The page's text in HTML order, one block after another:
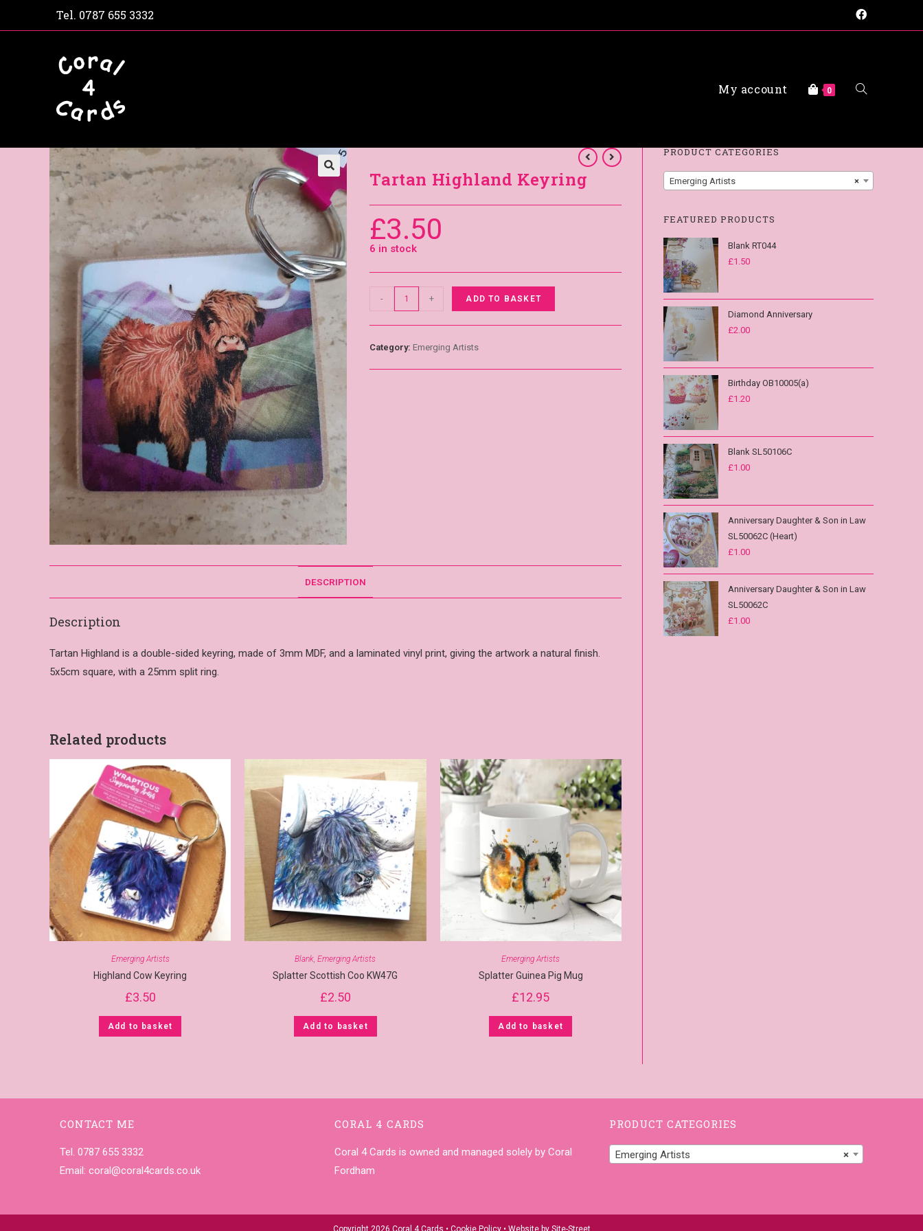
Tel. 0787 655 3332
My account 0
Tartan Highland Keyring
£3.50
6 in stock
- + ADD TO BASKET
Category:Emerging Artists
DESCRIPTION
Description
Tartan Highland is a double-sided keyring, made of 3mm MDF, and a laminated vinyl print, giving the artwork a natural finish.
5x5cm square, with a 25mm split ring.
Related products
Emerging Artists
Highland Cow Keyring
£3.50
Add to basket
Blank ,Emerging Artists
Splatter Scottish Coo KW47G
£2.50
Add to basket
Emerging Artists
Splatter Guinea Pig Mug
£12.95
Add to basket
PRODUCT CATEGORIES
×
Emerging Artists
FEATURED PRODUCTS
Blank RT044
£1.50
Diamond Anniversary
£2.00
Birthday OB10005(a)
£1.20
Blank SL50106C
£1.00
Anniversary Daughter & Son in Law
SL50062C (Heart)
£1.00
Anniversary Daughter & Son in Law
SL50062C
£1.00
CONTACT ME
Tel. 0787 655 3332
Email: coral@coral4cards.co.uk
CORAL 4 CARDS
Coral 4 Cards is owned and managed solely by Coral
Fordham
PRODUCT CATEGORIES
×
Emerging Artists
Copyright 2026 Coral 4 Cards • Cookie Policy• Website by Site-Street